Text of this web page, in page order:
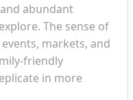
abundant
The sense of
markets, and
friendly
in more